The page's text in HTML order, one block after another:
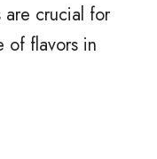
are crucial for
of flavors in